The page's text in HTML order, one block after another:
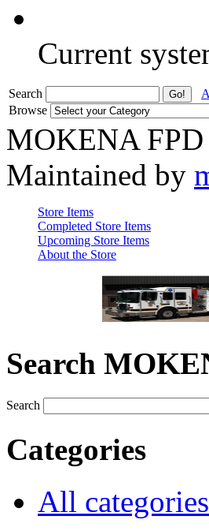
Current
Search
Browse
MOKENA FPD
Maintained by
Store Items
Completed Store Items
Upcoming Store Items
About the Store
Search
Search
Categories
All categories